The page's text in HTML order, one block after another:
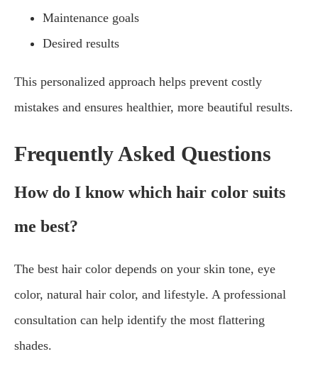
Maintenance goals
Desired results
This personalized approach helps prevent costly
mistakes and ensures healthier, more beautiful results.
Frequently Asked Questions
How do I know which hair color suits
me best?
The best hair color depends on your skin tone, eye
color, natural hair color, and lifestyle. A professional
consultation can help identify the most flattering
shades.